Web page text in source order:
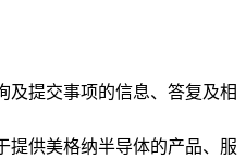
及提交事项的信息、答复及相
提供美格纳半导体的产品、服